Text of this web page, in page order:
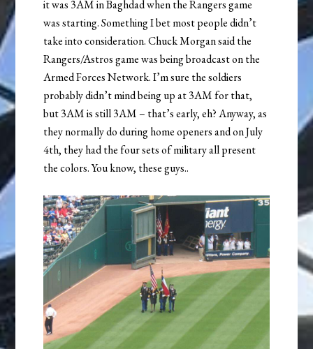
it was 3AM in Baghdad when the Rangers game
was starting. Something I bet most people didn’t
take into consideration. Chuck Morgan said the
Rangers/Astros game was being broadcast on the
Armed Forces Network. I’m sure the soldiers
probably didn’t mind being up at 3AM for that,
but 3AM is still 3AM – that’s early, eh? Anyway, as
they normally do during home openers and on July
4th, they had the four sets of military all present
the colors. You know, these guys..